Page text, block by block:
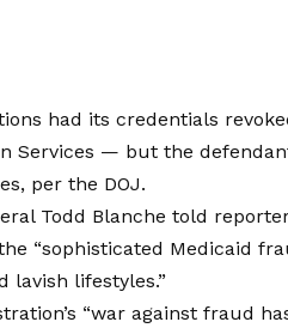
had its credentials
Services — but the
per the DOJ.
Todd Blanche told
“sophisticated Medicaid
lavish lifestyles.”
“war against fraud